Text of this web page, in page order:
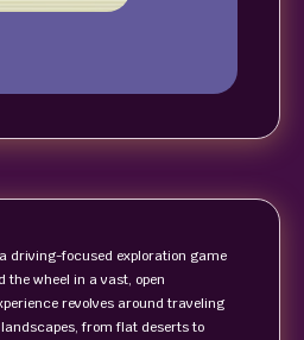
driving-focused exploration game
the wheel in a vast, open
revolves around traveling
from flat deserts to